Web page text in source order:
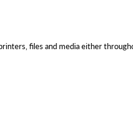
files and media either